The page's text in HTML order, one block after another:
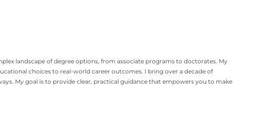
landscape of degree options, from associate programs to doctorates. My
choices to real-world career outcomes. I bring over a decade of
My goal is to provide clear, practical guidance that empowers you to make